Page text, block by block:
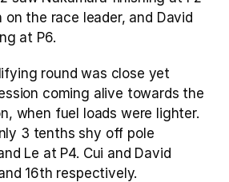
the race leader, and David
at P6.
round was close yet
coming alive towards the
when fuel loads were lighter.
3 tenths shy off pole
Le at P4. Cui and David
16th respectively.